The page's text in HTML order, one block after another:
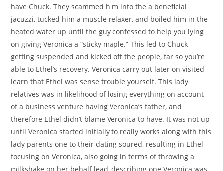
have Chuck. They scammed him into the a beneficial
jacuzzi, tucked him a muscle relaxer, and boiled him in the
heated water up until the guy confessed to help you lying
on giving Veronica a “sticky maple.” This led to Chuck
getting suspended and kicked off the people, far so you’re
able to Ethel’s recovery. Veronica carry out later on visited
learn that Ethel was sense trouble yourself. This lady
relatives was in likelihood of losing everything on account
of a business venture having Veronica’s father, and
therefore Ethel didn’t blame Veronica to have. It was not up
until Veronica started initially to really works along with this
lady parents one to their dating soured, resulting in Ethel
focusing on Veronica, also going in terms of throwing a
milkshake on her behalf lead, describing one Veronica was